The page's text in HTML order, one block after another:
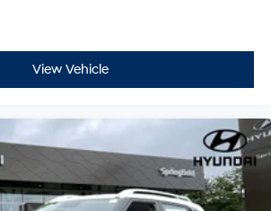
View Vehicle